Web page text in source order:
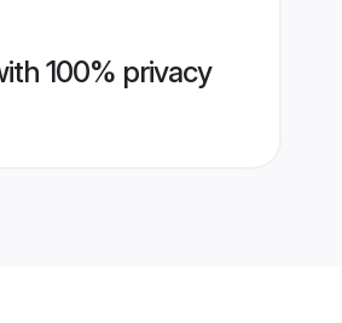
100% privacy